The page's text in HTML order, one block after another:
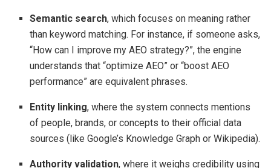
Semantic search, which focuses on meaning rather
than keyword matching. For instance, if someone asks,
“How can I improve my AEO strategy?”, the engine
understands that “optimize AEO” or “boost AEO
performance” are equivalent phrases.
Entity linking, where the system connects mentions
of people, brands, or concepts to their official data
sources (like Google’s Knowledge Graph or Wikipedia).
Authority validation, where it weighs credibility using